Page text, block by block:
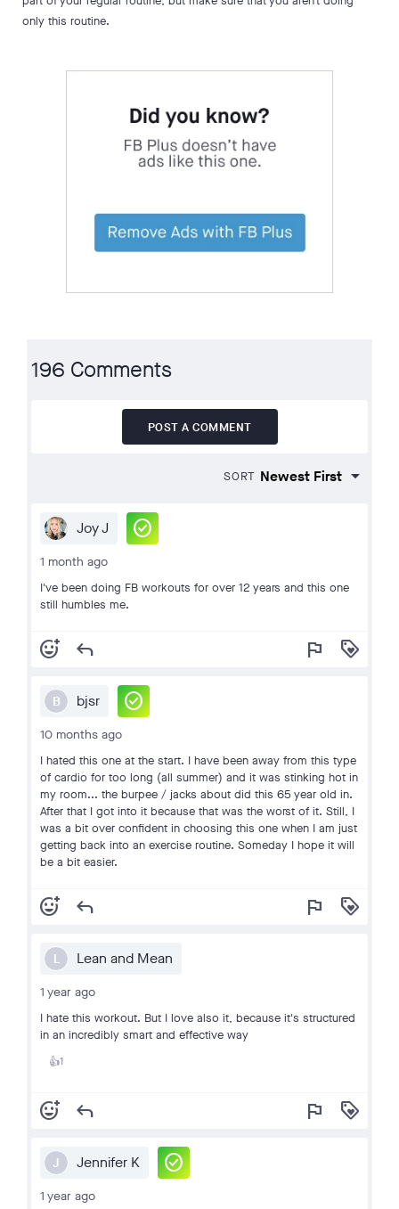
only this routine.
196 Comments
POST A COMMENT
SORT
Joy J check_circle
1 month ago
I've been doing FB workouts for over 12 years and this one
still humbles me.
add_reaction reply flag loyalty
B bjsr check_circle
10 months ago
I hated this one at the start. I have been away from this type
of cardio for too long (all summer) and it was stinking hot in
my room... the burpee / jacks about did this 65 year old in.
After that I got into it because that was the worst of it. Still, I
was a bit over confident in choosing this one when I am just
getting back into an exercise routine. Someday I hope it will
be a bit easier.
add_reaction reply flag loyalty
L Lean and Mean
1 year ago
I hate this workout. But I love also it, because it's structured
in an incredibly smart and effective way
👍1
add_reaction reply flag loyalty
J Jennifer K check_circle
1 year ago